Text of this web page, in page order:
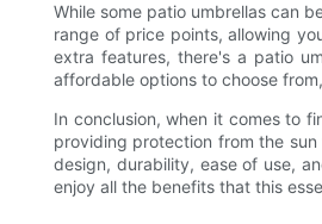
While some patio umbrellas can
range of price points, allowing
extra features, there's a patio
affordable options to choose
In conclusion, when it comes to
providing protection from the
design, durability, ease of use,
enjoy all the benefits that this